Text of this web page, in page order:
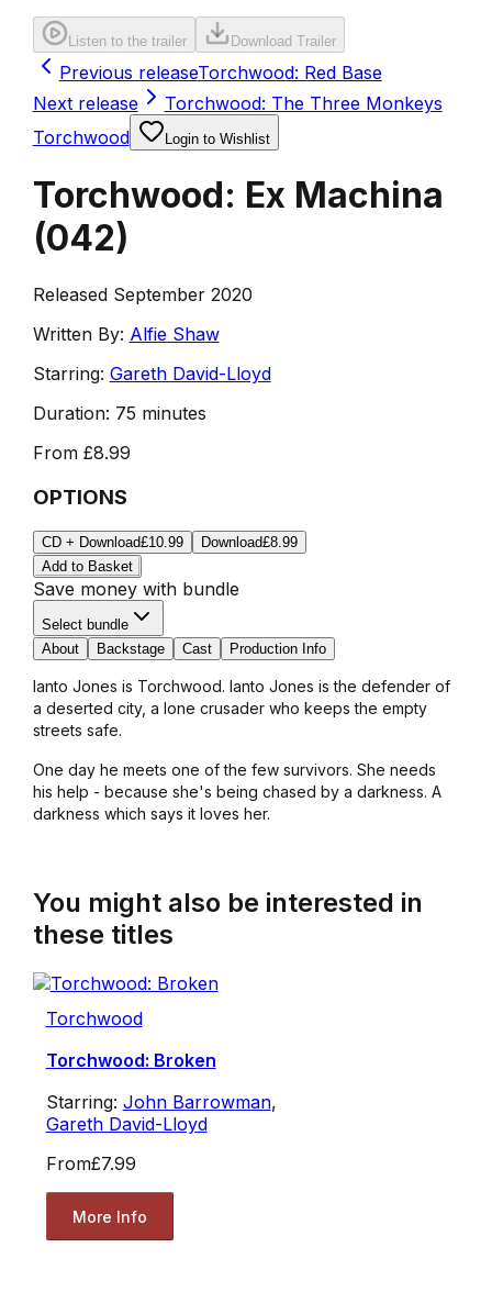
Listen to the trailer Download Trailer
Previous releaseTorchwood: Red Base
Next release
Torchwood: The Three Monkeys
Torchwood
Login to Wishlist
Torchwood: Ex Machina
(042)
Released September 2020
Written By: Alfie Shaw
Starring: Gareth David-Lloyd
Duration: 75 minutes
From £8.99
OPTIONS
CD + Download£10.99 Download£8.99
Add to Basket
Save money with bundle
Select bundle
About
Backstage Cast Production Info
Ianto Jones is Torchwood. Ianto Jones is the defender of
a deserted city, a lone crusader who keeps the empty
streets safe.
One day he meets one of the few survivors. She needs
his help - because she's being chased by a darkness. A
darkness which says it loves her.
You might also be interested in
these titles
Torchwood
Torchwood: Broken
Starring: John Barrowman,
Gareth David-Lloyd
From£7.99
More Info